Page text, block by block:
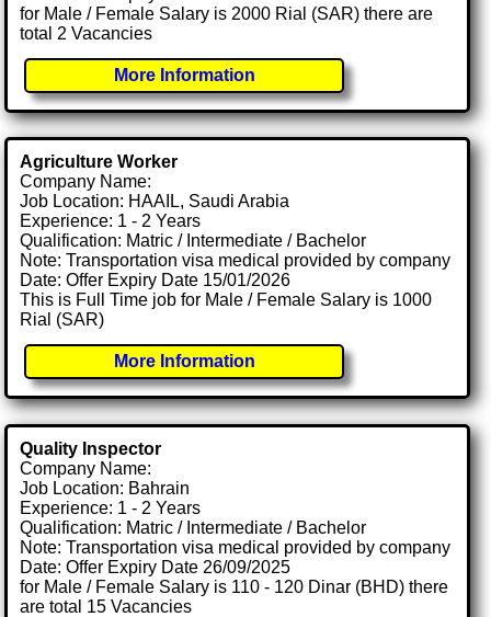
for Male / Female Salary is 2000 Rial (SAR) there are
total 2 Vacancies
More Information
Agriculture Worker
Company Name:
Job Location: HAAIL, Saudi Arabia
Experience: 1 - 2 Years
Qualification: Matric / Intermediate / Bachelor
Note: Transportation visa medical provided by company
Date: Offer Expiry Date 15/01/2026
This is Full Time job for Male / Female Salary is 1000
Rial (SAR)
More Information
Quality Inspector
Company Name:
Job Location: Bahrain
Experience: 1 - 2 Years
Qualification: Matric / Intermediate / Bachelor
Note: Transportation visa medical provided by company
Date: Offer Expiry Date 26/09/2025
for Male / Female Salary is 110 - 120 Dinar (BHD) there
are total 15 Vacancies